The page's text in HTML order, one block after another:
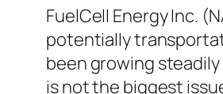
FuelCell Energy Inc.
potentially
been growing
is not the biggest